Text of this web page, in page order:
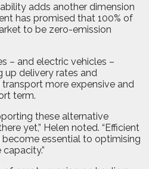
adds another dimension
has promised that 100% of
to be zero-emission
– and electric vehicles –
up delivery rates and
more expensive and
term.
these alternative
yet,” Helen noted. “Efficient
essential to optimising